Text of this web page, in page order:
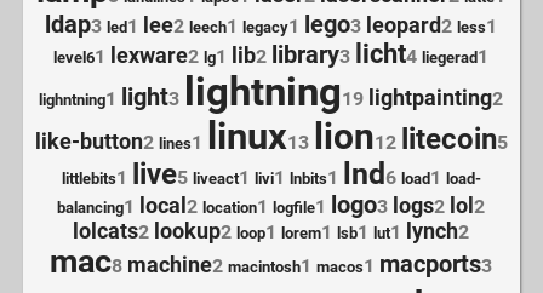
ldap3 led 1 lee2 leech1 legacy1 lego3 leopard2 less1
level61 lexware2 lg1 lib2 library3 licht4 liegerad 1
lighntning1 light3 lightning19 lightpainting2
like-button2 lines1 linux13 lion12 litecoin5
littlebits1 live5 liveact1 livi1 lnbits1 lnd 6 load1 load-
balancing1 local2 location1 logfile1 logo3 logs2 lol2
lolcats2 lookup2 loop1 lorem1 lsb1 lut1 lynch2
mac8 machine2 macintosh1 macos1 macports3